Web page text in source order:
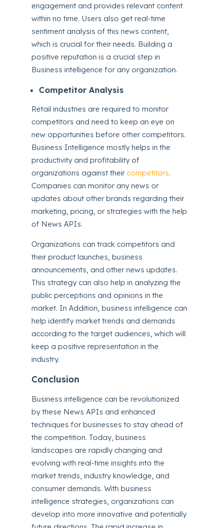
engagement and provides relevant content
within no time. Users also get real-time
sentiment analysis of this news content,
which is crucial for their needs. Building a
positive reputation is a crucial step in
Business intelligence for any organization.
Competitor Analysis
Retail industries are required to monitor
competitors and need to keep an eye on
new opportunities before other competitors.
Business Intelligence mostly helps in the
productivity and profitability of
organizations against theircompetitors.
Companies can monitor any news or
updates about other brands regarding their
marketing, pricing, or strategies with the help
of News APIs.
Organizations can track competitors and
their product launches, business
announcements, and other news updates.
This strategy can also help in analyzing the
public perceptions and opinions in the
market. In Addition, business intelligence can
help identify market trends and demands
according to the target audiences, which will
keep a positive representation in the
industry.
Conclusion
Business intelligence can be revolutionized
by these News APIs and enhanced
techniques for businesses to stay ahead of
the competition. Today, business
landscapes are rapidly changing and
evolving with real-time insights into the
market trends, industry knowledge, and
consumer demands. With business
intelligence strategies, organizations can
develop into more innovative and potentially